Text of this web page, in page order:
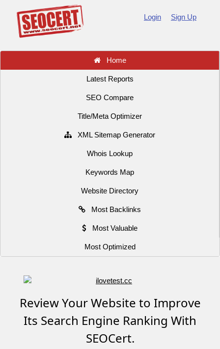
Login Sign Up
Home
Latest Reports
SEO Compare
Title/Meta Optimizer
XML Sitemap Generator
Whois Lookup
Keywords Map
Website Directory
Most Backlinks
Most Valuable
Most Optimized
Review Your Website to Improve
Its Search Engine Ranking With
SEOCert.